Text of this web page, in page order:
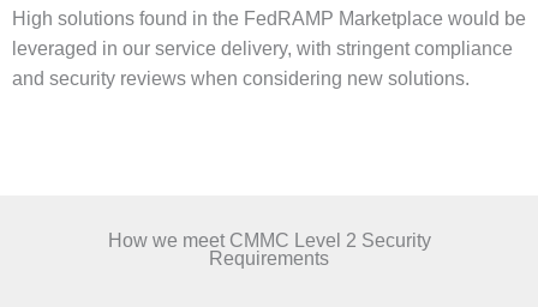
High solutions found in the FedRAMP Marketplace would be
leveraged in our service delivery, with stringent compliance
and security reviews when considering new solutions.
How we meet CMMC Level 2 Security
Requirements